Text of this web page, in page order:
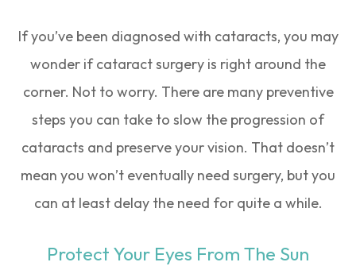
If you’ve been diagnosed with cataracts, you may
wonder if cataract surgery is right around the
corner. Not to worry. There are many preventive
steps you can take to slow the progression of
cataracts and preserve your vision. That doesn’t
mean you won’t eventually need surgery, but you
can at least delay the need for quite a while.
Protect Your Eyes From The Sun